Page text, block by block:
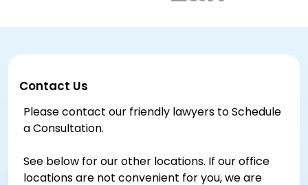
Contact Us
Please contact our friendly lawyers to Schedule
a Consultation.
See below for our other locations. If our office
locations are not convenient for you, we are